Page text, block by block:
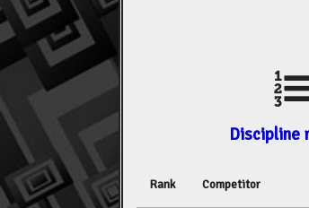
Discipline
Rank Competitor